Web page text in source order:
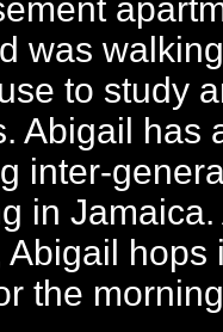
was
to study
Abigail has
inter-
in Jamaica.
Abigail hops
the